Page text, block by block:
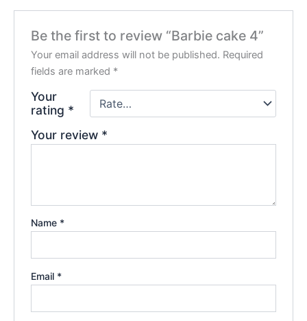
Be the first to review “Barbie cake 4”
Your email address will not be published. Required
fields are marked *
Your
rating *
Your review *
Name *
Email *